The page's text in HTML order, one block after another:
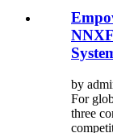
by
For
three